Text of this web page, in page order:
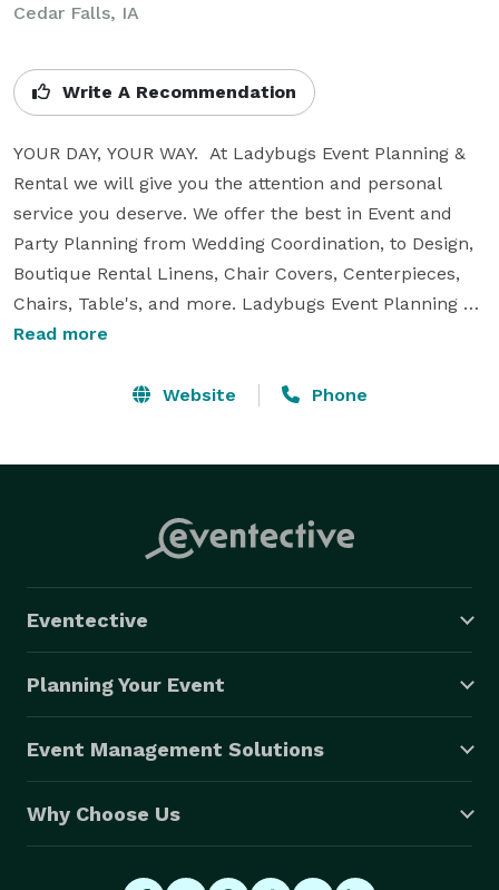
Cedar Falls, IA
Write A Recommendation
YOUR DAY, YOUR WAY.  At Ladybugs Event Planning &
Rental we will give you the attention and personal
service you deserve. We offer the best in Event and
Party Planning from Wedding Coordination, to Design,
Boutique Rental Linens, Chair Covers, Centerpieces,
Chairs, Table's, and more. Ladybugs Event Planning
was born in Seoul, Korea in 2007, but has since moved
Cedar Valley area. Whatever your event or party
Read more
Website Phone
Eventective
Planning Your Event
Event Management Solutions
Why Choose Us